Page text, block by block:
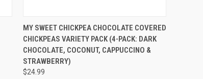
QUICK VIEW ADD TO CART
Compare
MY SWEET CHICKPEA CHOCOLATE COVERED
CHICKPEAS VARIETY PACK (4-PACK: DARK
CHOCOLATE, COCONUT, CAPPUCCINO &
STRAWBERRY)
$24.99